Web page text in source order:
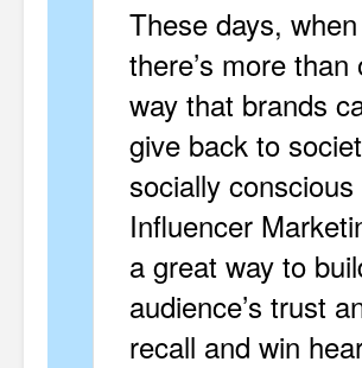
These days, when
there’s more than
way that brands
give back to
socially conscious
Influencer
a great way to
audience’s trust
recall and win